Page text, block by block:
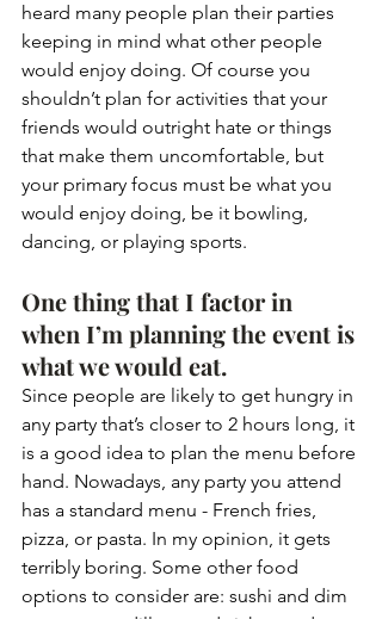
heard many people plan their parties
keeping in mind what other people
would enjoy doing. Of course you
shouldn’t plan for activities that your
friends would outright hate or things
that make them uncomfortable, but
your primary focus must be what you
would enjoy doing, be it bowling,
dancing, or playing sports.
One thing that I factor in
when I’m planning the event is
what we would eat.
Since people are likely to get hungry in
any party that’s closer to 2 hours long, it
is a good idea to plan the menu before
hand. Nowadays, any party you attend
has a standard menu - French fries,
pizza, or pasta. In my opinion, it gets
terribly boring. Some other food
options to consider are: sushi and dim